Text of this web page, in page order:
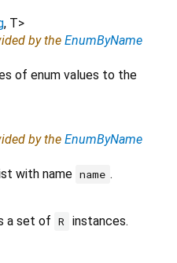
, T>
by the EnumByName
of enum values to the
by the EnumByName
with name name .
a set of R instances.